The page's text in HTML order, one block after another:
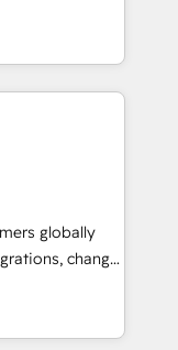
Solutions
and NAM,
and
From
automation,
at global
built through
globally
change
creative
and